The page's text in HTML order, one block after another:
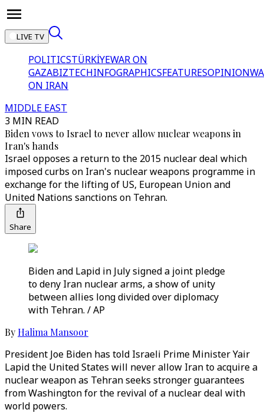
LIVE TV
POLITICSTÜRKİYEWAR ON
GAZABIZTECHINFOGRAPHICSFEATURESOPINION
ON IRAN
MIDDLE EAST
3 MIN READ
Biden vows to Israel to never allow nuclear weapons in
Iran's hands
Israel opposes a return to the 2015 nuclear deal which
imposed curbs on Iran's nuclear weapons programme in
exchange for the lifting of US, European Union and
United Nations sanctions on Tehran.
Share
Biden and Lapid in July signed a joint pledge
to deny Iran nuclear arms, a show of unity
between allies long divided over diplomacy
with Tehran. / AP
ByHalima Mansoor
President Joe Biden has told Israeli Prime Minister Yair
Lapid the United States will never allow Iran to acquire a
nuclear weapon as Tehran seeks stronger guarantees
from Washington for the revival of a nuclear deal with
world powers.